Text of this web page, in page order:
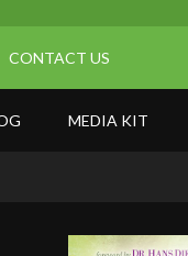
CONTACT US
MEDIA KIT